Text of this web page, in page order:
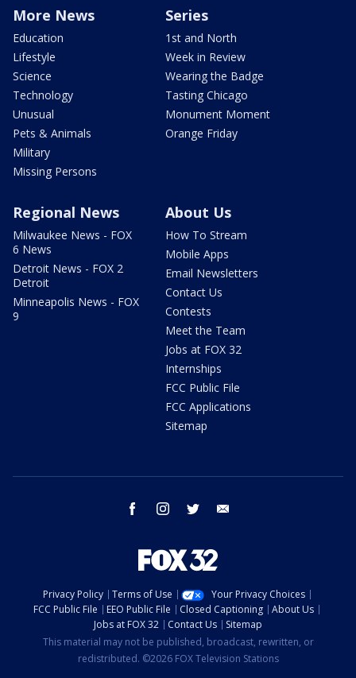
More News
Education
Lifestyle
Science
Technology
Unusual
Pets & Animals
Military
Missing Persons
Series
1st and North
Week in Review
Wearing the Badge
Tasting Chicago
Monument Moment
Orange Friday
Regional News
Milwaukee News - FOX
6 News
Detroit News - FOX 2
Detroit
Minneapolis News - FOX
9
About Us
How To Stream
Mobile Apps
Email Newsletters
Contact Us
Contests
Meet the Team
Jobs at FOX 32
Internships
FCC Public File
FCC Applications
Sitemap
facebook instagram twitter
Privacy Policy Terms of Use
Your Privacy Choices
FCC Public File
EEO Public File Closed Captioning
About Us
Jobs at FOX 32
Contact Us
Sitemap
This material may not be published, broadcast, rewritten, or
redistributed. ©2026 FOX Television Stations